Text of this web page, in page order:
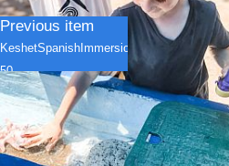
Previous item
KeshetSpanishImmersion1
50